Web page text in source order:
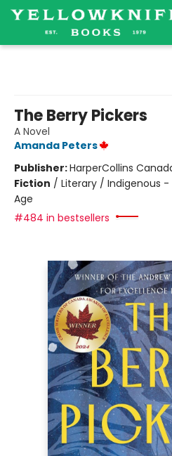
The Berry Pickers
A Novel
Amanda Peters
Publisher:HarperCollins
Fiction / Literary / Indigenous
Age
#484 in bestsellers